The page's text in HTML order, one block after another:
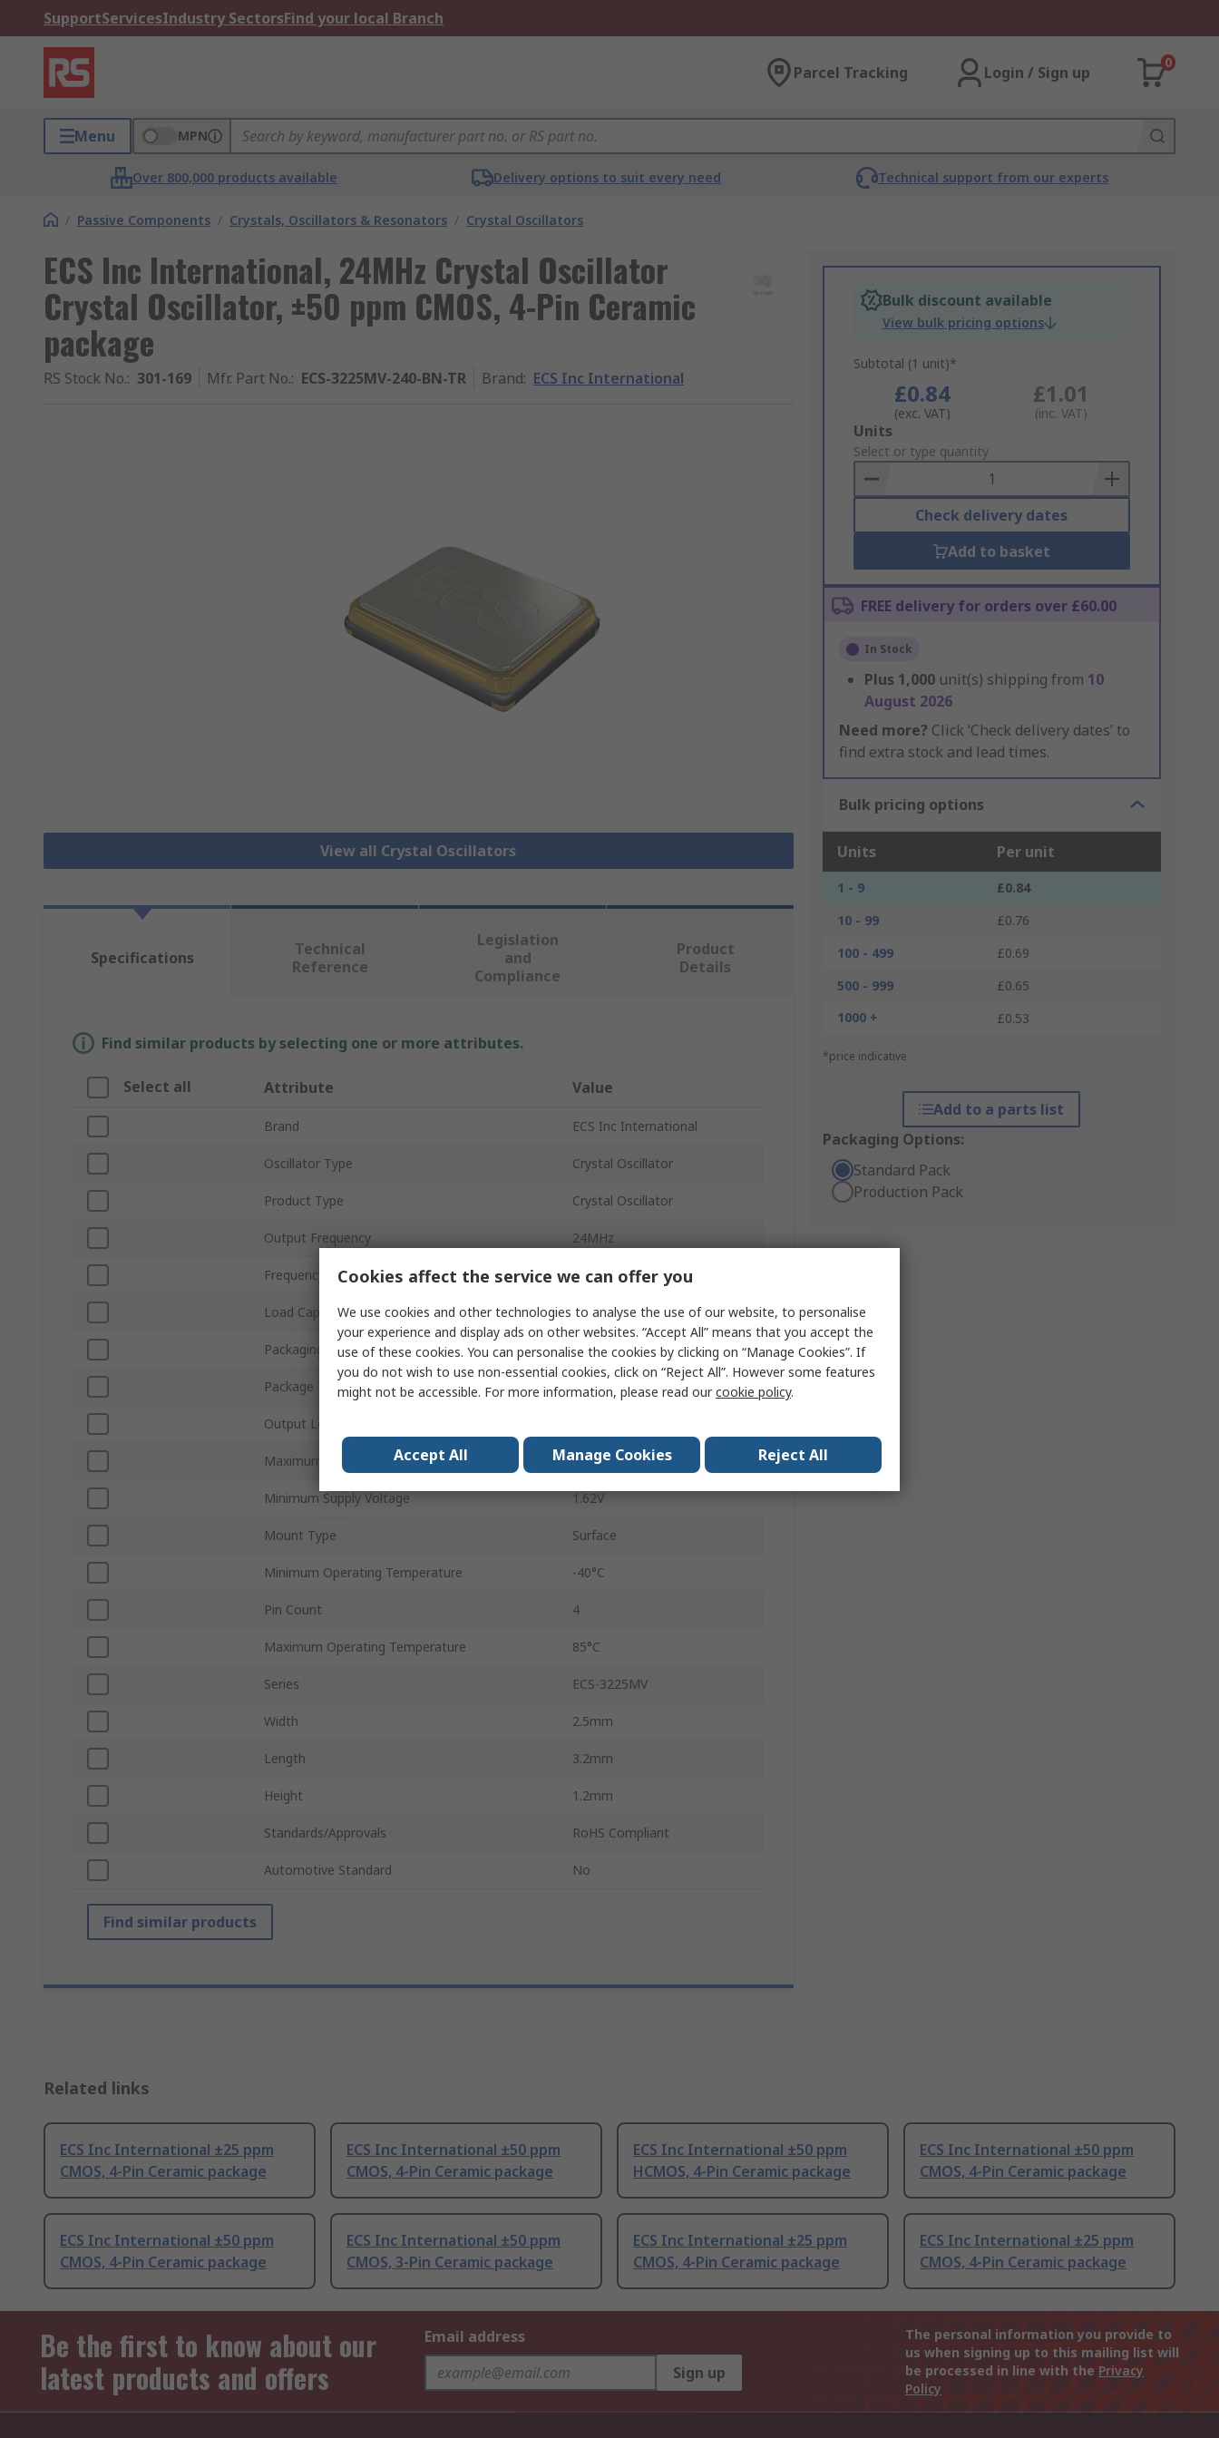
SupportServicesIndustry SectorsFind your local Branch
Parcel Tracking Login / Sign up
0
Menu MPN
Over 800,000 products available Delivery options to suit every need Technical support from our experts
/ Passive Components / Crystals, Oscillators & Resonators / Crystal Oscillators
ECS Inc International, 24MHz Crystal Oscillator
Crystal Oscillator, ±50 ppm CMOS, 4-Pin Ceramic
package
RS Stock No.: 301-169 Mfr. Part No.: ECS-3225MV-240-BN-TR Brand: ECS Inc International
View all Crystal Oscillators
Bulk discount available
View bulk pricing options
Subtotal (1 unit)*
£0.84
(exc. VAT)
£1.01
(inc. VAT)
Add
to
Basket
Units
Select or type quantity
Check delivery dates
Add to basket
FREE delivery for orders over £60.00
In Stock
Plus 1,000 unit(s) shipping from 10
August 2026
Need more? Click ‘Check delivery dates’ to
find extra stock and lead times.
Bulk pricing options
Units Per unit
1 - 9
£0.84
10 - 99
£0.76
100 - 499
£0.69
500 - 999
£0.65
1000 +
£0.53
*price indicative
Add to a parts list
Packaging Options:
Standard Pack
Production Pack
Specifications
Technical
Reference
Legislation
and
Compliance
Product
Details
Find similar products by selecting one or more attributes.
Select all Attribute Value
Brand ECS Inc International
Oscillator Type Crystal Oscillator
Product Type Crystal Oscillator
Output Frequency 24MHz
Frequency Stability ±50 ppm
Load Capacitance 15pF
Packaging 1000 pcs per Reel
Package Type Ceramic package
Output Level
Maximum Supply Voltage 3.6V
Minimum Supply Voltage 1.62V
Mount Type Surface
Minimum Operating Temperature -40°C
Pin Count 4
Maximum Operating Temperature 85°C
Series ECS-3225MV
Width 2.5mm
Length 3.2mm
Height 1.2mm
Standards/Approvals RoHS Compliant
Automotive Standard No
Find similar products
Related links
ECS Inc International ±25 ppm
CMOS, 4-Pin Ceramic package
ECS Inc International ±50 ppm
CMOS, 4-Pin Ceramic package
ECS Inc International ±50 ppm
HCMOS, 4-Pin Ceramic package
ECS Inc International ±50 ppm
CMOS, 4-Pin Ceramic package
ECS Inc International ±50 ppm
CMOS, 4-Pin Ceramic package
ECS Inc International ±50 ppm
CMOS, 3-Pin Ceramic package
ECS Inc International ±25 ppm
CMOS, 4-Pin Ceramic package
ECS Inc International ±25 ppm
CMOS, 4-Pin Ceramic package
Be the first to know about our
latest products and offers
Email address
Sign up
The personal information you provide to
us when signing up to this mailing list will
be processed in line with the Privacy
Policy
Cookies affect the service we can offer you
We use cookies and other technologies to analyse the use of our website, to personalise
your experience and display ads on other websites. “Accept All” means that you accept the
use of these cookies. You can personalise the cookies by clicking on “Manage Cookies”. If
you do not wish to use non-essential cookies, click on “Reject All”. However some features
might not be accessible. For more information, please read ourcookie policy.
Accept All Manage Cookies Reject All